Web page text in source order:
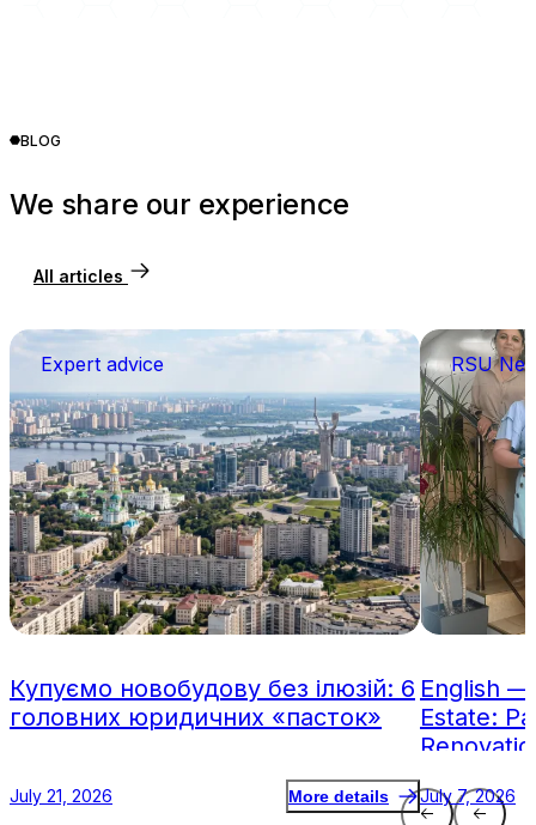
BLOG
We share our experience
All articles
Expert advice
Купуємо новобудову без ілюзій: 6
головних юридичних «пасток»
July 21, 2026 More details
RSU
English —
Estate:
July 7, 2026